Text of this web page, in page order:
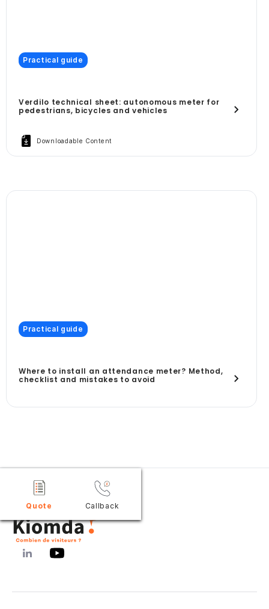
Practical guide
Verdilo technical sheet: autonomous meter for
pedestrians, bicycles and vehicles
Downloadable Content
Practical guide
Where to install an attendance meter? Method,
checklist and mistakes to avoid
Quote Callback